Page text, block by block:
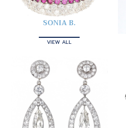
SONIA B.
VIEW ALL